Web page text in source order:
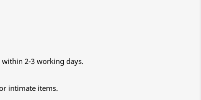
2-3 working days.
intimate items.